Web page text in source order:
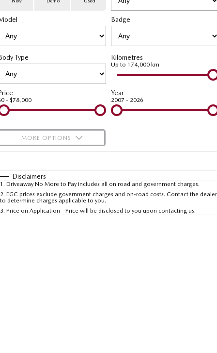
MAZDA CX-80
Large SUV | 6-7 seats
Utes
NEW MAZDA BT-50
Single | Freestyle | Dual
Hatch & Sedans
MAZDA 6E
Hatch
Special Offers
Service
Service Booking Online
Quick-Smart Service
Mazda Support
PARTS
Parts
eBay Store
FLEET
Fleet
Mazda Corporate Select
NEWS / BLOG
FINANCE
Mazda Finance
Mazda Assured
COMPANY
About Us
Meet Our Team
Recent Deliveries
Careers
Ambassador
OUR STOCK
Demo Cars
Used Cars
New Cars
Badge
Type Kilometres
Up to 174,000 km
- $78,000
Year
2007 - 2026
MORE OPTIONS
Automatic
Seats
Deposit/Trade-In
Disclaimers
1 . Driveaway No More to Pay includes all on road and government charges.
2. EGC prices exclude government charges and on-road costs. Contact the dealer
to determine charges applicable to you.
3. Price on Application - Price will be disclosed to you upon contacting us.